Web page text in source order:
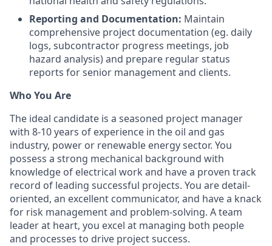
Reporting and Documentation: Maintain
comprehensive project documentation (eg. daily
logs, subcontractor progress meetings, job
hazard analysis) and prepare regular status
reports for senior management and clients.
Who You Are
The ideal candidate is a seasoned project manager
with 8-10 years of experience in the oil and gas
industry, power or renewable energy sector. You
possess a strong mechanical background with
knowledge of electrical work and have a proven track
record of leading successful projects. You are detail-
oriented, an excellent communicator, and have a knack
for risk management and problem-solving. A team
leader at heart, you excel at managing both people
and processes to drive project success.